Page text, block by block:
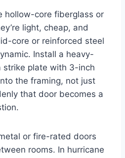
hollow-core fiberglass or
light, cheap, and
core or reinforced steel
Install a heavy-
plate with 3-inch
the framing, not just
that door becomes a
or fire-rated doors
rooms. In hurricane